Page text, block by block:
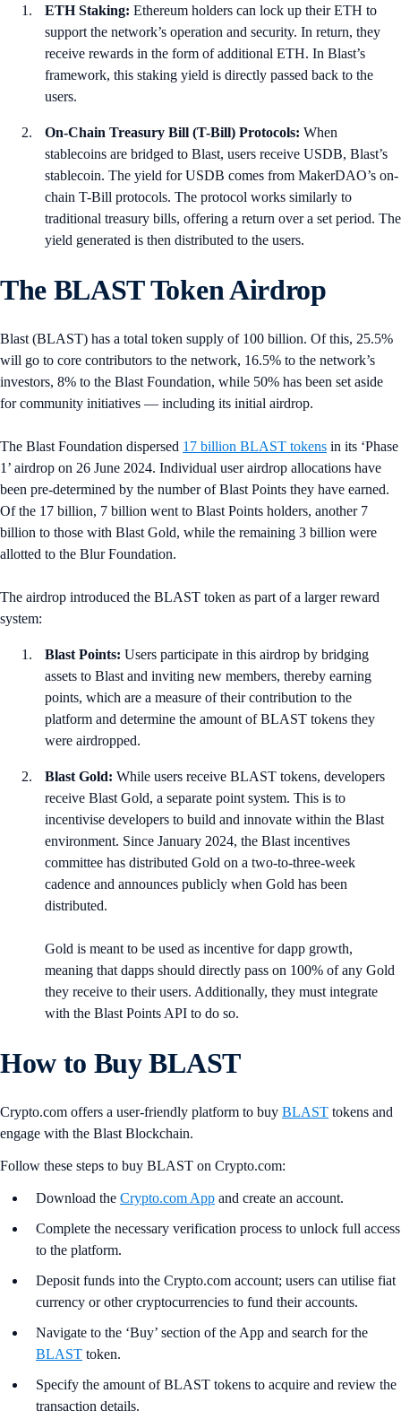
ETH Staking: Ethereum holders can lock up their ETH to
support the network’s operation and security. In return, they
receive rewards in the form of additional ETH. In Blast’s
framework, this staking yield is directly passed back to the
users.
On-Chain Treasury Bill (T-Bill) Protocols: When
stablecoins are bridged to Blast, users receive USDB, Blast’s
stablecoin. The yield for USDB comes from MakerDAO’s on-
chain T-Bill protocols. The protocol works similarly to
traditional treasury bills, offering a return over a set period. The
yield generated is then distributed to the users.
The BLAST Token Airdrop
Blast (BLAST) has a total token supply of 100 billion. Of this, 25.5%
will go to core contributors to the network, 16.5% to the network’s
investors, 8% to the Blast Foundation, while 50% has been set aside
for community initiatives — including its initial airdrop.
The Blast Foundation dispersed 17 billion BLAST tokens in its ‘Phase
1’ airdrop on 26 June 2024. Individual user airdrop allocations have
been pre-determined by the number of Blast Points they have earned.
Of the 17 billion, 7 billion went to Blast Points holders, another 7
billion to those with Blast Gold, while the remaining 3 billion were
allotted to the Blur Foundation.
The airdrop introduced the BLAST token as part of a larger reward
system:
Blast Points: Users participate in this airdrop by bridging
assets to Blast and inviting new members, thereby earning
points, which are a measure of their contribution to the
platform and determine the amount of BLAST tokens they
were airdropped.
Blast Gold: While users receive BLAST tokens, developers
receive Blast Gold, a separate point system. This is to
incentivise developers to build and innovate within the Blast
environment. Since January 2024, the Blast incentives
committee has distributed Gold on a two-to-three-week
cadence and announces publicly when Gold has been
distributed.
Gold is meant to be used as incentive for dapp growth,
meaning that dapps should directly pass on 100% of any Gold
they receive to their users. Additionally, they must integrate
with the Blast Points API to do so.
How to Buy BLAST
Crypto.com offers a user-friendly platform to buy BLAST tokens and
engage with the Blast Blockchain.
Follow these steps to buy BLAST on Crypto.com:
Download the Crypto.com App and create an account.
Complete the necessary verification process to unlock full access
to the platform.
Deposit funds into the Crypto.com account; users can utilise fiat
currency or other cryptocurrencies to fund their accounts.
Navigate to the ‘Buy’ section of the App and search for the
BLAST token.
Specify the amount of BLAST tokens to acquire and review the
transaction details.